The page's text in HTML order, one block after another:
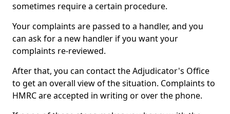
sometimes require a certain procedure.
Your complaints are passed to a handler, and you
can ask for a new handler if you want your
complaints re-reviewed.
After that, you can contact the Adjudicator's Office
to get an overall view of the situation. Complaints to
HMRC are accepted in writing or over the phone.